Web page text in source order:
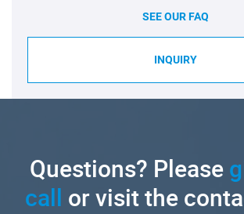
SEE OUR FAQ
INQUIRY
Questions? Please
call or visit the